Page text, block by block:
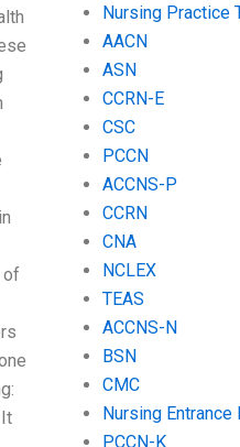
of
Nursing Practice
AACN
ASN
CCRN-E
CSC
PCCN
ACCNS-P
CCRN
CNA
NCLEX
TEAS
ACCNS-N
BSN
CMC
Nursing Entrance
PCCN-K